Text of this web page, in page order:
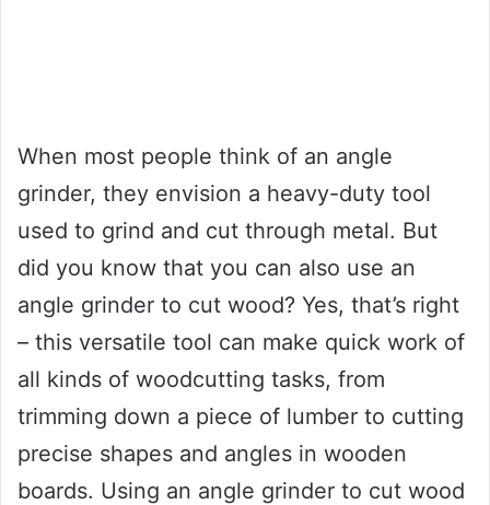
When most people think of an angle
grinder, they envision a heavy-duty tool
used to grind and cut through metal. But
did you know that you can also use an
angle grinder to cut wood? Yes, that’s right
– this versatile tool can make quick work of
all kinds of woodcutting tasks, from
trimming down a piece of lumber to cutting
precise shapes and angles in wooden
boards. Using an angle grinder to cut wood